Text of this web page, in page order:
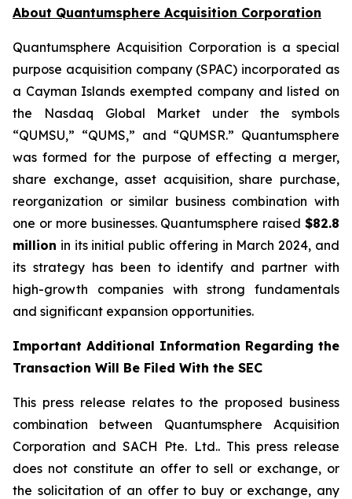
About Quantumsphere Acquisition Corporation
Quantumsphere Acquisition Corporation is a special
purpose acquisition company (SPAC) incorporated as
a Cayman Islands exempted company and listed on
the Nasdaq Global Market under the symbols
“QUMSU,” “QUMS,” and “QUMSR.” Quantumsphere
was formed for the purpose of effecting a merger,
share exchange, asset acquisition, share purchase,
reorganization or similar business combination with
one or more businesses. Quantumsphere raised $82.8
million in its initial public offering in March 2024, and
its strategy has been to identify and partner with
high-growth companies with strong fundamentals
and significant expansion opportunities.
Important Additional Information Regarding the
Transaction Will Be Filed With the SEC
This press release relates to the proposed business
combination between Quantumsphere Acquisition
Corporation and SACH Pte. Ltd.. This press release
does not constitute an offer to sell or exchange, or
the solicitation of an offer to buy or exchange, any